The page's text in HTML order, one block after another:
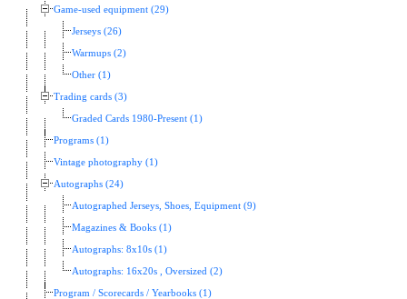
Game-used equipment (29)
Jerseys (26)
Warmups (2)
Other (1)
Trading cards (3)
Graded Cards 1980-Present (1)
Programs (1)
Vintage photography (1)
Autographs (24)
Autographed Jerseys, Shoes, Equipment (9)
Magazines & Books (1)
Autographs: 8x10s (1)
Autographs: 16x20s , Oversized (2)
Program / Scorecards / Yearbooks (1)